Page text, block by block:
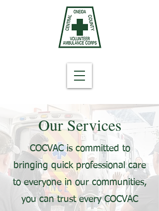
Our Services
COCVAC is committed to
bringing quick professional care
to everyone in our communities,
you can trust every COCVAC